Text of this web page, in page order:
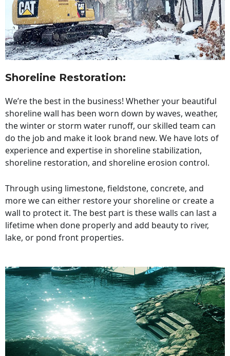
Shoreline Restoration:
We’re the best in the business! Whether your beautiful
shoreline wall has been worn down by waves, weather,
the winter or storm water runoff, our skilled team can
do the job and make it look brand new. We have lots of
experience and expertise in shoreline stabilization,
shoreline restoration, and shoreline erosion control.
Through using limestone, fieldstone, concrete, and
more we can either restore your shoreline or create a
wall to protect it. The best part is these walls can last a
lifetime when done properly and add beauty to river,
lake, or pond front properties.